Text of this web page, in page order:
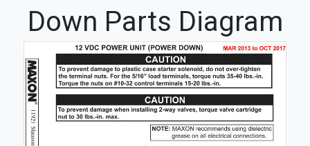
Down Parts Diagram